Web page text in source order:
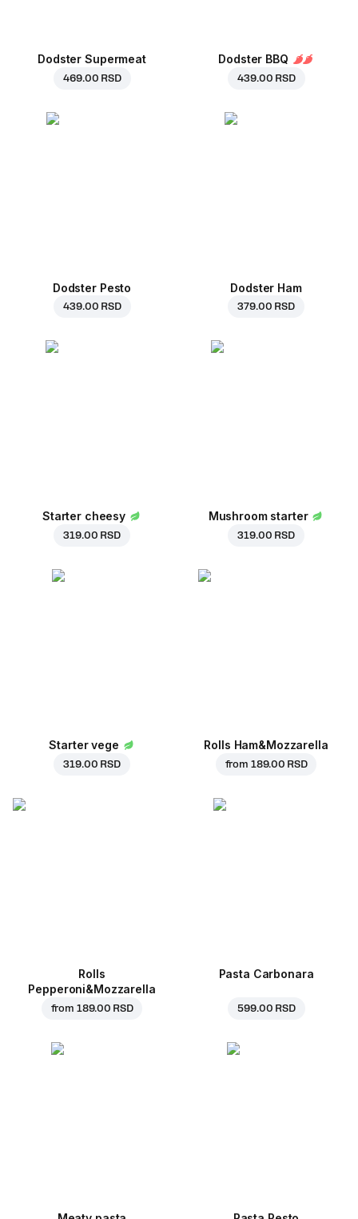
Dodster Supermeat
469.00 RSD
Dodster BBQ
439.00 RSD
Dodster Pesto
439.00 RSD
Dodster Ham
379.00 RSD
Starter cheesy
319.00 RSD
Mushroom starter
319.00 RSD
Starter vege
319.00 RSD
Rolls Ham&Mozzarella
from 189.00 RSD
Rolls
Pepperoni&Mozzarella
from 189.00 RSD
Pasta Carbonara
599.00 RSD